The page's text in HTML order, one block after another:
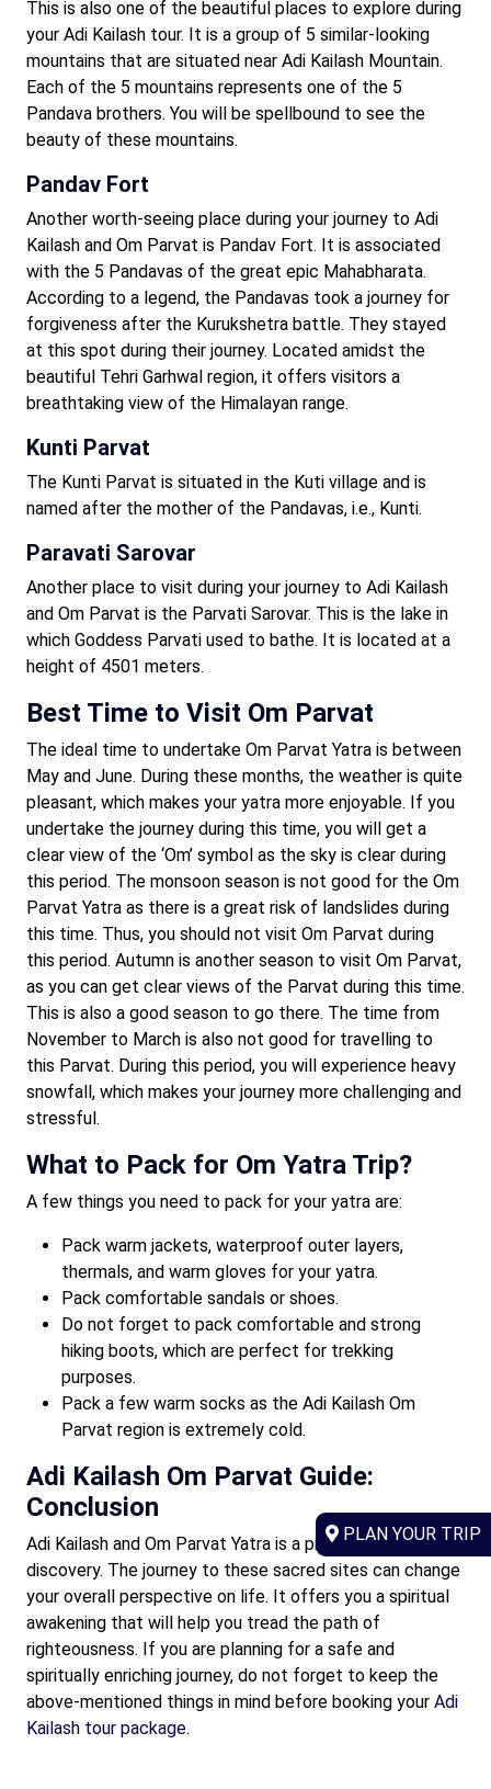
This is also one of the beautiful places to explore during
your Adi Kailash tour. It is a group of 5 similar-looking
mountains that are situated near Adi Kailash Mountain.
Each of the 5 mountains represents one of the 5
Pandava brothers. You will be spellbound to see the
beauty of these mountains.
Pandav Fort
Another worth-seeing place during your journey to Adi
Kailash and Om Parvat is Pandav Fort. It is associated
with the 5 Pandavas of the great epic Mahabharata.
According to a legend, the Pandavas took a journey for
forgiveness after the Kurukshetra battle. They stayed
at this spot during their journey. Located amidst the
beautiful Tehri Garhwal region, it offers visitors a
breathtaking view of the Himalayan range.
Kunti Parvat
The Kunti Parvat is situated in the Kuti village and is
named after the mother of the Pandavas, i.e., Kunti.
Paravati Sarovar
Another place to visit during your journey to Adi Kailash
and Om Parvat is the Parvati Sarovar. This is the lake in
which Goddess Parvati used to bathe. It is located at a
height of 4501 meters.
Best Time to Visit Om Parvat
The ideal time to undertake Om Parvat Yatra is between
May and June. During these months, the weather is quite
pleasant, which makes your yatra more enjoyable. If you
undertake the journey during this time, you will get a
clear view of the ‘Om’ symbol as the sky is clear during
this period. The monsoon season is not good for the Om
Parvat Yatra as there is a great risk of landslides during
this time. Thus, you should not visit Om Parvat during
this period. Autumn is another season to visit Om Parvat,
as you can get clear views of the Parvat during this time.
This is also a good season to go there. The time from
November to March is also not good for travelling to
this Parvat. During this period, you will experience heavy
snowfall, which makes your journey more challenging and
stressful.
What to Pack for Om Yatra Trip?
A few things you need to pack for your yatra are:
Pack warm jackets, waterproof outer layers,
thermals, and warm gloves for your yatra.
Pack comfortable sandals or shoes.
Do not forget to pack comfortable and strong
hiking boots, which are perfect for trekking
purposes.
Pack a few warm socks as the Adi Kailash Om
Parvat region is extremely cold.
Adi Kailash Om Parvat Guide:
Conclusion
Adi Kailash and Om Parvat Yatra is a pilgrimage of self-
discovery. The journey to these sacred sites can change
your overall perspective on life. It offers you a spiritual
awakening that will help you tread the path of
righteousness. If you are planning for a safe and
spiritually enriching journey, do not forget to keep the
above-mentioned things in mind before booking your Adi
Kailash tour package.
PLAN YOUR TRIP